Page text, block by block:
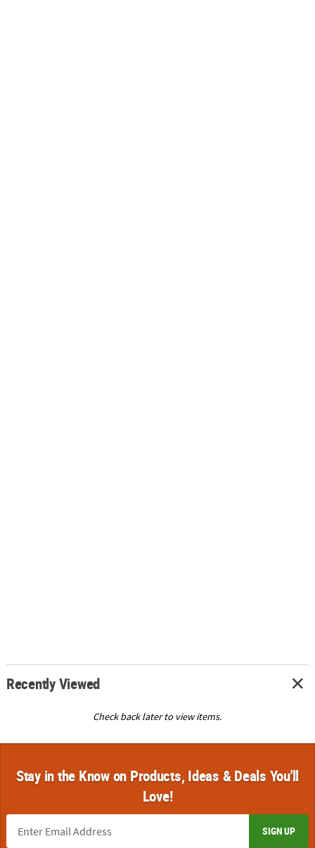
Recently Viewed
Check back later to view items.
Stay in the Know on Products, Ideas & Deals You'll
Love!
SIGN UP